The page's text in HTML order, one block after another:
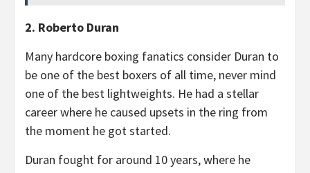
2. Roberto Duran
Many hardcore boxing fanatics consider Duran to
be one of the best boxers of all time, never mind
one of the best lightweights. He had a stellar
career where he caused upsets in the ring from
the moment he got started.
Duran fought for around 10 years, where he